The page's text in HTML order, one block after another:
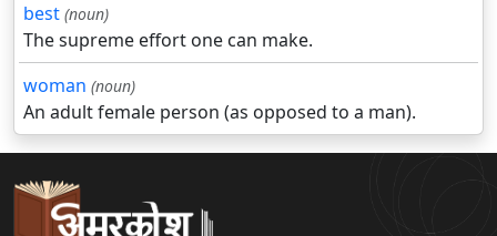
best (noun)
The supreme effort one can make.
woman (noun)
An adult female person (as opposed to a man).